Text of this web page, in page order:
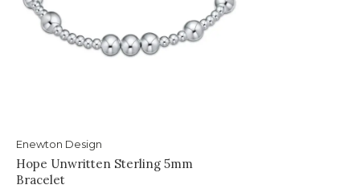
Enewton Design
Hope Unwritten Sterling 5mm
Bracelet